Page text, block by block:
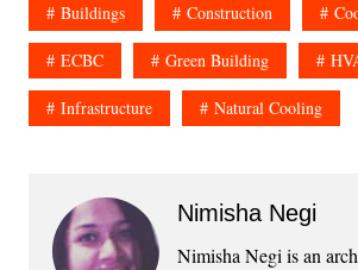
Buildings Construction
ECBC Green Building
Infrastructure Natural Cooling
Nimisha Negi
Nimisha Negi is an